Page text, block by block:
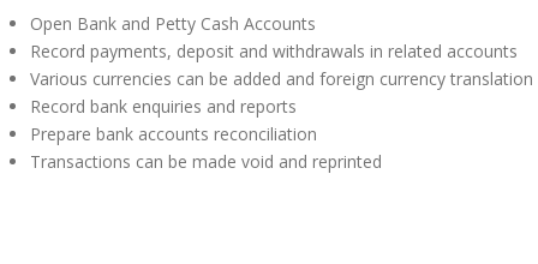
Open Bank and Petty Cash Accounts
Record payments, deposit and withdrawals in related accounts
Various currencies can be added and foreign currency
Record bank enquiries and reports
Prepare bank accounts reconciliation
Transactions can be made void and reprinted